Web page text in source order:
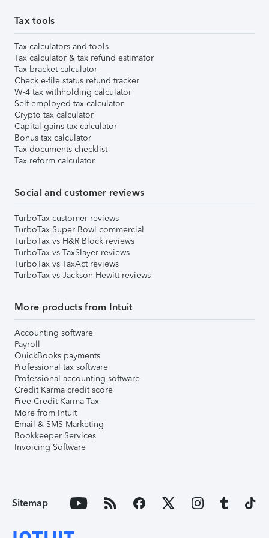
Tax tools
Tax calculators and tools
Tax calculator & tax refund estimator
Tax bracket calculator
Check e-file status refund tracker
W-4 tax withholding calculator
Self-employed tax calculator
Crypto tax calculator
Capital gains tax calculator
Bonus tax calculator
Tax documents checklist
Tax reform calculator
Social and customer reviews
TurboTax customer reviews
TurboTax Super Bowl commercial
TurboTax vs H&R Block reviews
TurboTax vs TaxSlayer reviews
TurboTax vs TaxAct reviews
TurboTax vs Jackson Hewitt reviews
More products from Intuit
Accounting software
Payroll
QuickBooks payments
Professional tax software
Professional accounting software
Credit Karma credit score
Free Credit Karma Tax
More from Intuit
Email & SMS Marketing
Bookkeeper Services
Invoicing Software
Sitemap